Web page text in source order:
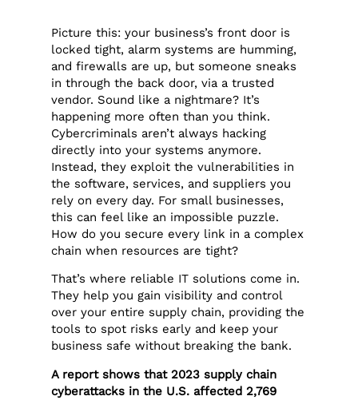
Picture this: your business’s front door is
locked tight, alarm systems are humming,
and firewalls are up, but someone sneaks
in through the back door, via a trusted
vendor. Sound like a nightmare? It’s
happening more often than you think.
Cybercriminals aren’t always hacking
directly into your systems anymore.
Instead, they exploit the vulnerabilities in
the software, services, and suppliers you
rely on every day. For small businesses,
this can feel like an impossible puzzle.
How do you secure every link in a complex
chain when resources are tight?
That’s where reliable IT solutions come in.
They help you gain visibility and control
over your entire supply chain, providing the
tools to spot risks early and keep your
business safe without breaking the bank.
A report shows that 2023 supply chain
cyberattacks in the U.S. affected 2,769